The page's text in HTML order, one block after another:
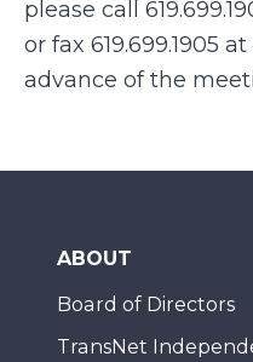
please call
or fax 619.699.1905
advance of the
ABOUT
Board of Directors
TransNet